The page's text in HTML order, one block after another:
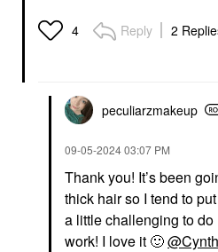
4 Reply 2
peculiarzmakeup
‎09-05-202403:07 PM
Thank you! It’s been
thick hair so I tend to
a little challenging to
work! I love it 🙂